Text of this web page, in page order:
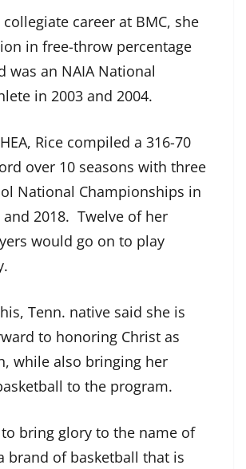
career at BMC, she
in free-throw percentage
was an NAIA National
in 2003 and 2004.
Rice compiled a 316-70
over 10 seasons with three
National Championships in
and 2018. Twelve of her
would go on to play
Tenn. native said she is
to honoring Christ as
while also bringing her
to the program.
to bring glory to the name of
brand of basketball that is